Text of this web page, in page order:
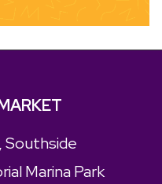
Marina Park